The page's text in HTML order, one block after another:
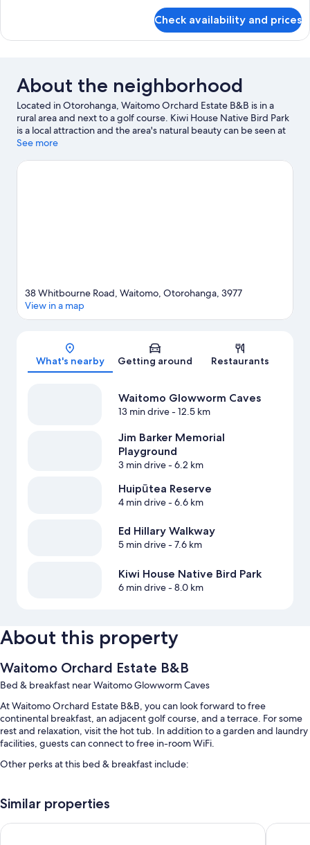
King
Check availability and prices
About the neighborhood
Located in Otorohanga, Waitomo Orchard Estate B&B is in a
rural area and next to a golf course. Kiwi House Native Bird Park
is a local attraction and the area's natural beauty can be seen at
Waitomo Glowworm Caves and Huipūtea Reserve.
See more
Map
38 Whitbourne Road, Waitomo, Otorohanga, 3977
View in a map
What's nearby Getting around Restaurants
Waitomo Glowworm Caves
13 min drive- 12.5 km
Jim Barker Memorial
Playground
3 min drive- 6.2 km
Huipūtea Reserve
4 min drive- 6.6 km
Ed Hillary Walkway
5 min drive- 7.6 km
Kiwi House Native Bird Park
6 min drive- 8.0 km
About this property
Waitomo Orchard Estate B&B
Bed & breakfast near Waitomo Glowworm Caves
At Waitomo Orchard Estate B&B, you can look forward to free
continental breakfast, an adjacent golf course, and a terrace. For some
rest and relaxation, visit the hot tub. In addition to a garden and laundry
facilities, guests can connect to free in-room WiFi.
Other perks at this bed & breakfast include:
Airport drop-off service (surcharge) and smoke-free premises
Guest reviews speak highly of the helpful staff
Similar properties
Otorohanga & Waitomo Motels